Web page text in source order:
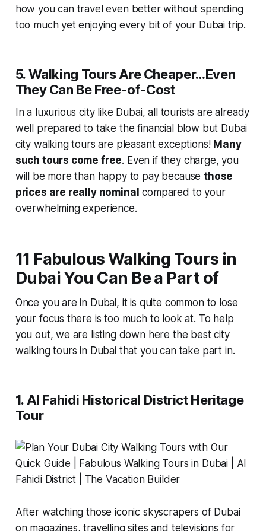
how you can travel even better without spending
too much yet enjoying every bit of your Dubai trip.
5. Walking Tours Are Cheaper…Even
They Can Be Free-of-Cost
In a luxurious city like Dubai, all tourists are already
well prepared to take the financial blow but Dubai
city walking tours are pleasant exceptions! Many
such tours come free. Even if they charge, you
will be more than happy to pay becausethose
prices are really nominal compared to your
overwhelming experience.
11 Fabulous Walking Tours in
Dubai You Can Be a Part of
Once you are in Dubai, it is quite common to lose
your focus there is too much to look at. To help
you out, we are listing down here the best city
walking tours in Dubai that you can take part in.
1. Al Fahidi Historical District Heritage
Tour
After watching those iconic skyscrapers of Dubai
on magazines, travelling sites and televisions for